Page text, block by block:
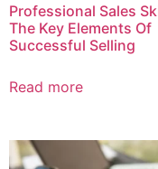
Professional Sales
The Key Elements Of
Successful Selling
Read more